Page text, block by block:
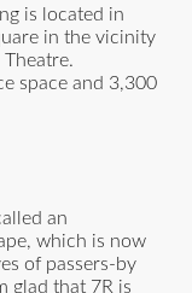
is located in
in the vicinity
space and 3,300
an
which is now
of passers-by
glad that 7R is